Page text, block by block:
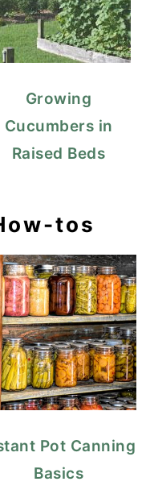
Growing
Cucumbers in
Raised Beds
tos
Pot Canning
Basics